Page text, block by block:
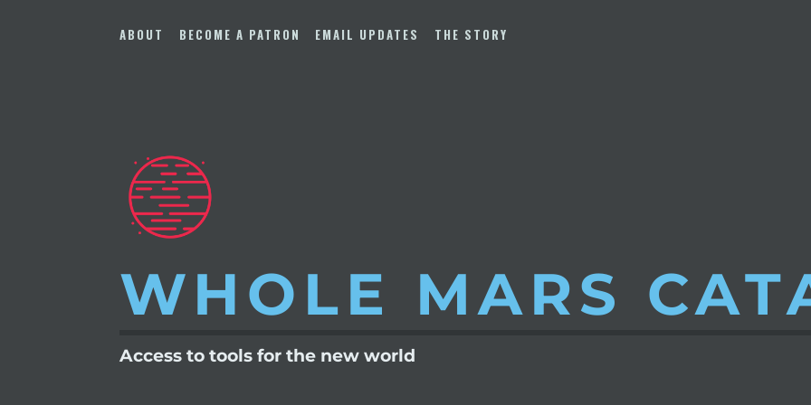
to
ABOUT BECOME A PATRON EMAIL UPDATES THE STORY
WHOLE MARS
Access to tools for the new world